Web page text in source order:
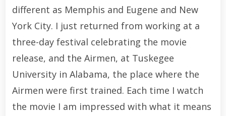
different as Memphis and Eugene and New
York City. I just returned from working at a
three-day festival celebrating the movie
release, and the Airmen, at Tuskegee
University in Alabama, the place where the
Airmen were first trained. Each time I watch
the movie I am impressed with what it means